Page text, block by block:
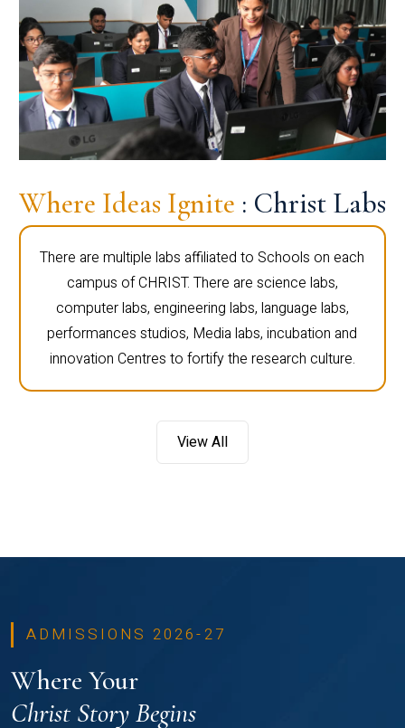
Where Ideas Ignite : Christ Labs
There are multiple labs affiliated to Schools on each
campus of CHRIST. There are science labs,
computer labs, engineering labs, language labs,
performances studios, Media labs, incubation and
innovation Centres to fortify the research culture.
View All
ADMISSIONS 2026-27
Where Your
Christ Story Begins